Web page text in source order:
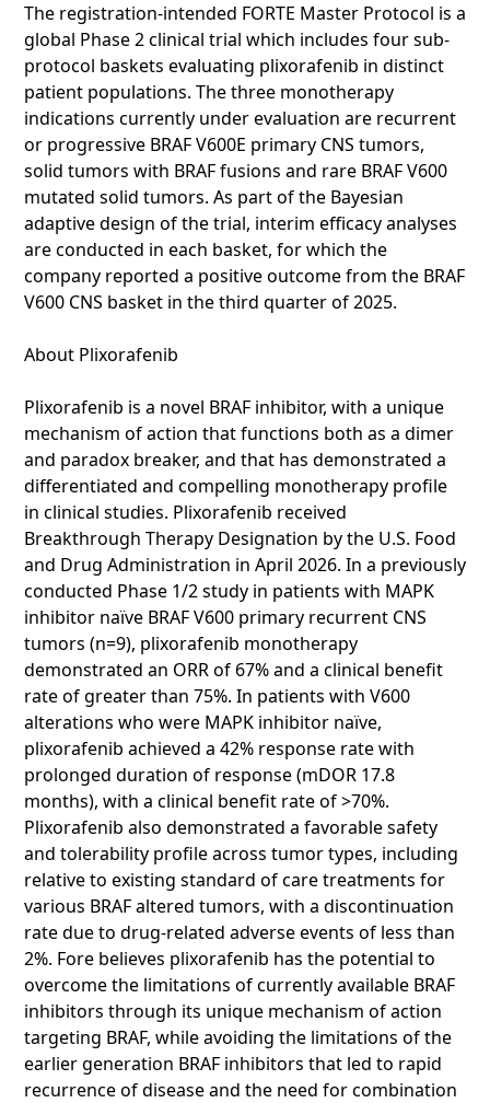
The registration-intended FORTE Master Protocol is a
global Phase 2 clinical trial which includes four sub-
protocol baskets evaluating plixorafenib in distinct
patient populations. The three monotherapy
indications currently under evaluation are recurrent
or progressive BRAF V600E primary CNS tumors,
solid tumors with BRAF fusions and rare BRAF V600
mutated solid tumors. As part of the Bayesian
adaptive design of the trial, interim efficacy analyses
are conducted in each basket, for which the
company reported a positive outcome from the BRAF
V600 CNS basket in the third quarter of 2025.
About Plixorafenib
Plixorafenib is a novel BRAF inhibitor, with a unique
mechanism of action that functions both as a dimer
and paradox breaker, and that has demonstrated a
differentiated and compelling monotherapy profile
in clinical studies. Plixorafenib received
Breakthrough Therapy Designation by the U.S. Food
and Drug Administration in April 2026. In a previously
conducted Phase 1/2 study in patients with MAPK
inhibitor naïve BRAF V600 primary recurrent CNS
tumors (n=9), plixorafenib monotherapy
demonstrated an ORR of 67% and a clinical benefit
rate of greater than 75%. In patients with V600
alterations who were MAPK inhibitor naïve,
plixorafenib achieved a 42% response rate with
prolonged duration of response (mDOR 17.8
months), with a clinical benefit rate of >70%.
Plixorafenib also demonstrated a favorable safety
and tolerability profile across tumor types, including
relative to existing standard of care treatments for
various BRAF altered tumors, with a discontinuation
rate due to drug-related adverse events of less than
2%. Fore believes plixorafenib has the potential to
overcome the limitations of currently available BRAF
inhibitors through its unique mechanism of action
targeting BRAF, while avoiding the limitations of the
earlier generation BRAF inhibitors that led to rapid
recurrence of disease and the need for combination